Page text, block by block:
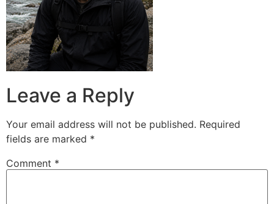
Leave a Reply
Your email address will not be published. Required
fields are marked *
Comment *